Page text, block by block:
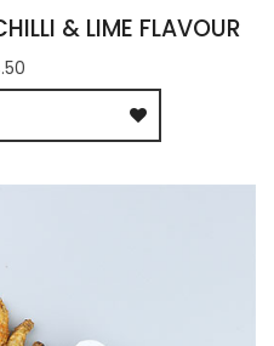
& LIME FLAVOUR